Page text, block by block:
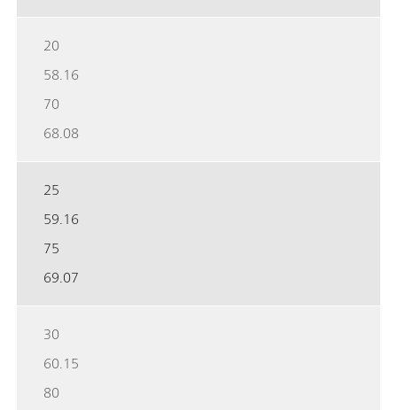
20
58.16
70
68.08
25
59.16
75
69.07
30
60.15
80